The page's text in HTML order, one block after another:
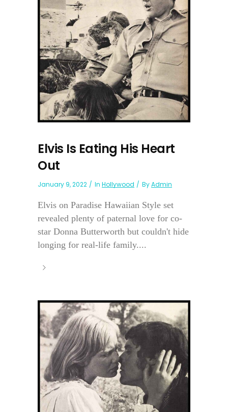
Elvis Is Eating His Heart
Out
January 9, 2022 In Hollywood ByAdmin
Elvis on Paradise Hawaiian Style set
revealed plenty of paternal love for co-
star Donna Butterworth but couldn't hide
longing for real-life family....